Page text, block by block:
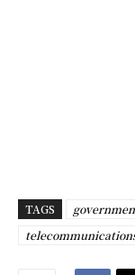
TAGS